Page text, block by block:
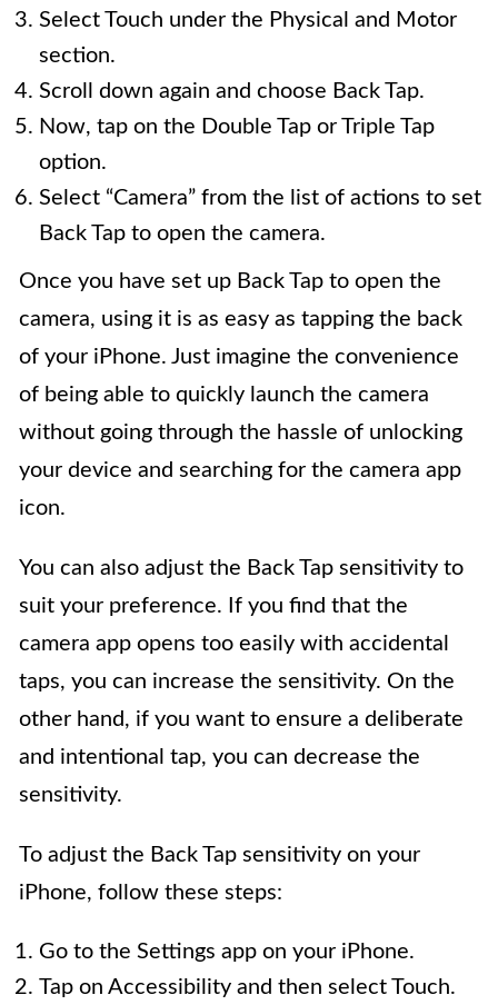
Select Touch under the Physical and Motor
section.
Scroll down again and choose Back Tap.
Now, tap on the Double Tap or Triple Tap
option.
Select “Camera” from the list of actions to set
Back Tap to open the camera.
Once you have set up Back Tap to open the
camera, using it is as easy as tapping the back
of your iPhone. Just imagine the convenience
of being able to quickly launch the camera
without going through the hassle of unlocking
your device and searching for the camera app
icon.
You can also adjust the Back Tap sensitivity to
suit your preference. If you find that the
camera app opens too easily with accidental
taps, you can increase the sensitivity. On the
other hand, if you want to ensure a deliberate
and intentional tap, you can decrease the
sensitivity.
To adjust the Back Tap sensitivity on your
iPhone, follow these steps:
Go to the Settings app on your iPhone.
Tap on Accessibility and then select Touch.